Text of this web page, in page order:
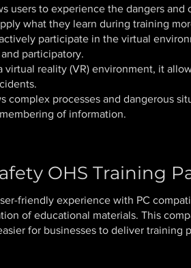
users to experience the dangers
what they learn during training
participate in the virtual
participatory.
virtual reality (VR) environment, it
complex processes and dangerous
of information.
OHS Training
friendly experience with PC
of educational materials. This
for businesses to deliver training